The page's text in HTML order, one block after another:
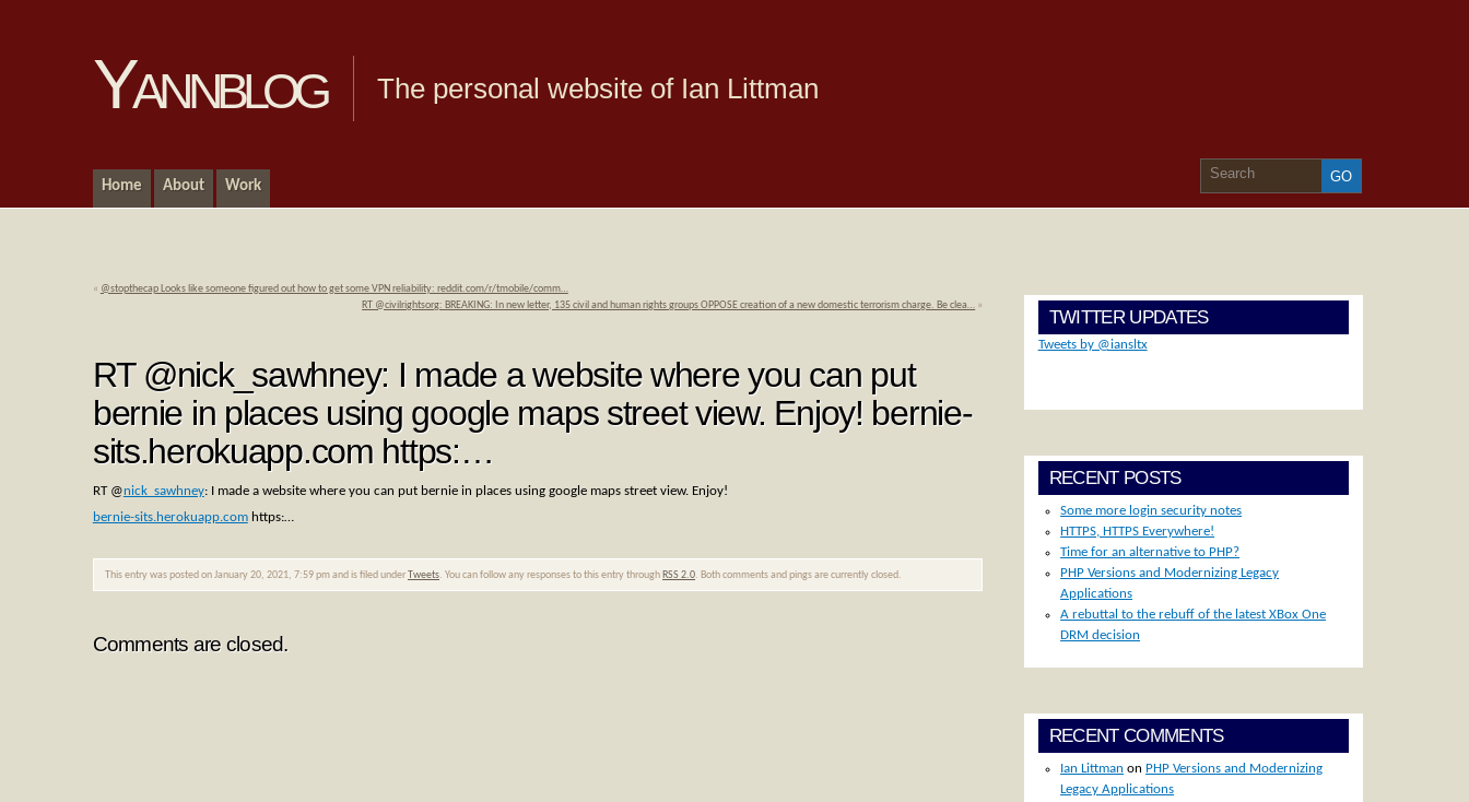
Yannblog The personal website of Ian Littman
Home About Work
« @stopthecap Looks like someone figured out how to get some VPN reliability: reddit.com/r/tmobile/comm…
RT @civilrightsorg: BREAKING: In new letter, 135 civil and human rights groups OPPOSE creation of a new domestic terrorism charge. Be clea… »
RT @nick_sawhney: I made a website where you can put
bernie in places using google maps street view. Enjoy! bernie-
sits.herokuapp.com https:…
RT @nick_sawhney: I made a website where you can put bernie in places using google maps street view. Enjoy!
bernie-sits.herokuapp.comhttps:…
This entry was posted on January 20, 2021, 7:59 pm and is filed underTweets. You can follow any responses to this entry through RSS 2.0. Both comments and pings are currently closed.
Comments are closed.
TWITTER UPDATES
Tweets by @iansltx
RECENT POSTS
Some more login security notes
HTTPS, HTTPS Everywhere!
Time for an alternative to PHP?
PHP Versions and Modernizing Legacy
Applications
A rebuttal to the rebuff of the latest XBox One
DRM decision
RECENT COMMENTS
Ian Littman on PHP Versions and Modernizing
Legacy Applications